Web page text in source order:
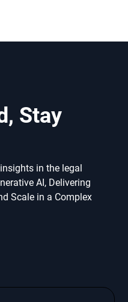
Stay
in the legal
AI, Delivering
Scale in a Complex